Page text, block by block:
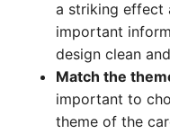
a striking effect
important
design clean
Match the
important to
theme of the